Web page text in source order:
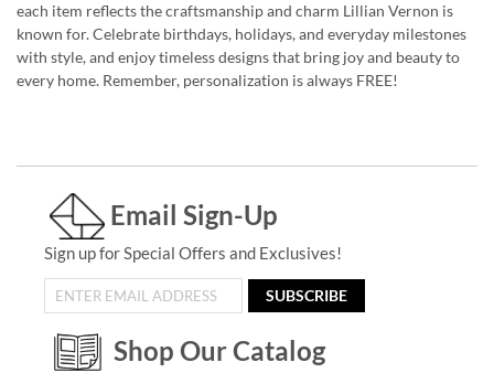
each item reflects the craftsmanship and charm Lillian Vernon is
known for. Celebrate birthdays, holidays, and everyday milestones
with style, and enjoy timeless designs that bring joy and beauty to
every home. Remember, personalization is always FREE!
Email Sign-Up
Sign up for Special Offers and Exclusives!
SUBSCRIBE
Shop Our Catalog